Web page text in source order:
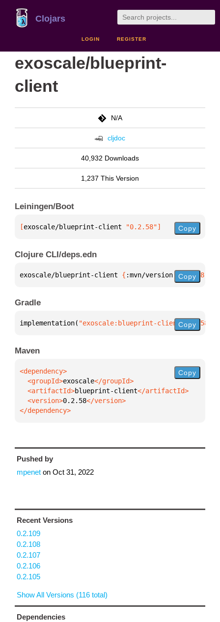
Clojars
LOGIN REGISTER
exoscale/blueprint-
client
N/A
cljdoc
40,932 Downloads
1,237 This Version
Leiningen/Boot
[exoscale/blueprint-client "0.2.58"] Copy
Clojure CLI/deps.edn
exoscale/blueprint-client { :mvn/version "0.2.58"
Copy
Gradle
implementation( "exoscale:blueprint-client:0.2.58"
Copy
Maven
  <groupId>
exoscale
  <artifactId>
blueprint-client
  <version>
0.2.58
</dependency>
Copy
Pushed by
mpenet on Oct 31, 2022
Recent Versions
0.2.109
0.2.108
0.2.107
0.2.106
0.2.105
Show All Versions (116 total)
Dependencies